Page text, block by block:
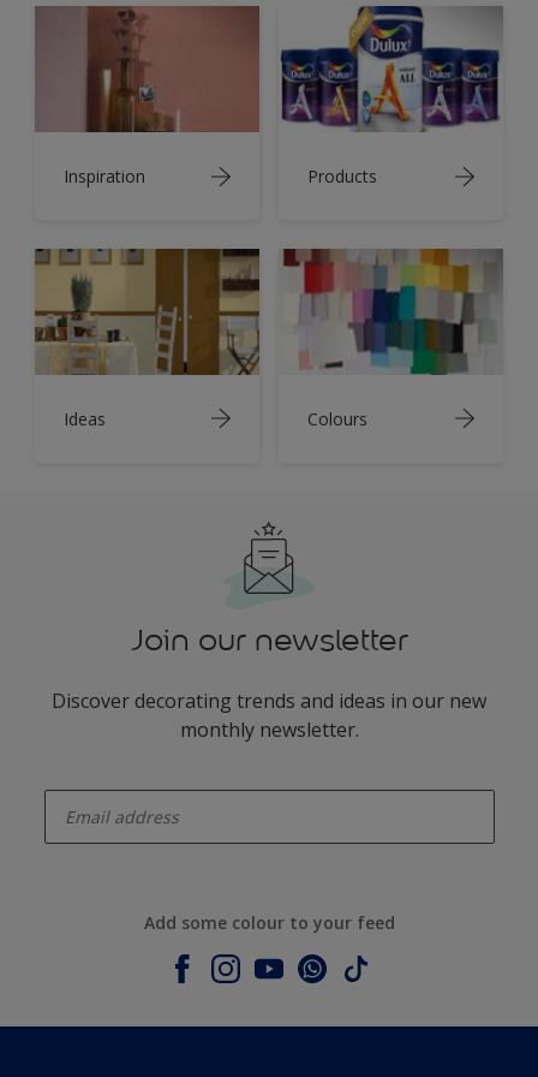
Inspiration Products
Ideas Colours
Join our newsletter
Discover decorating trends and ideas in our new
monthly newsletter.
Add some colour to your feed